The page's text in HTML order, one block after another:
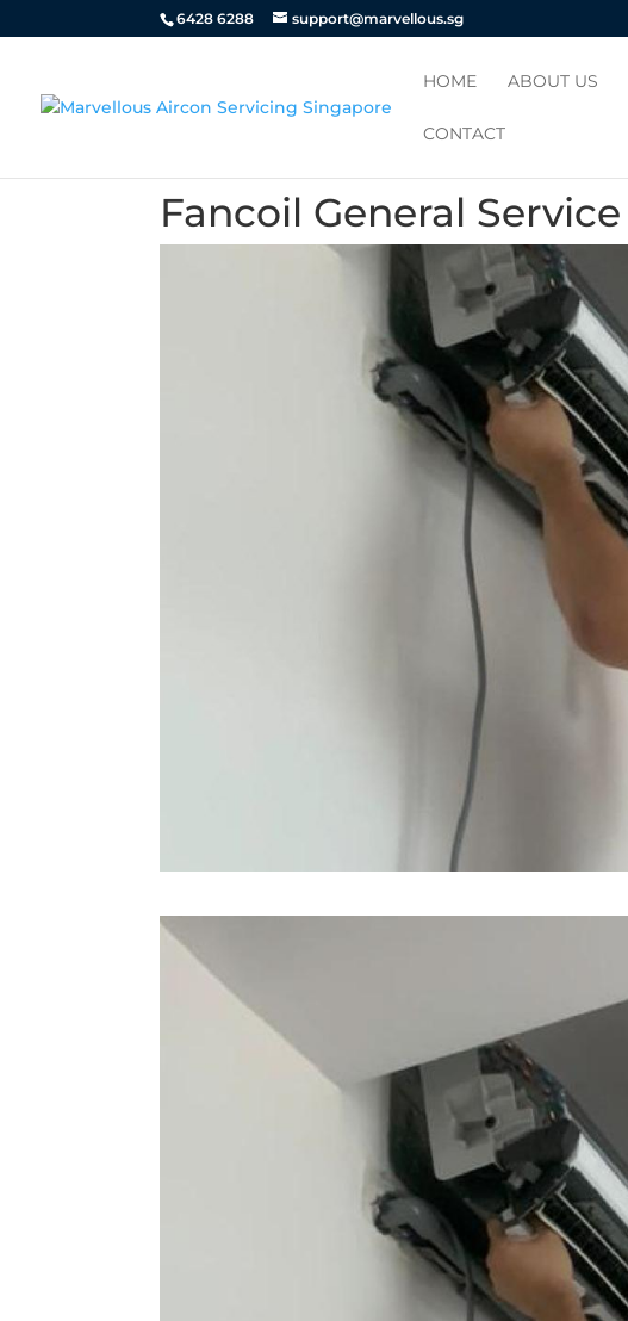
6428 6288 support@marvellous.sg
HOME ABOUT US
CONTACT
Fancoil General Service